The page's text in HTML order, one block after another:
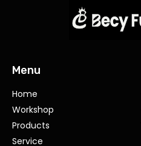
Menu
Home
Workshop
Products
Service